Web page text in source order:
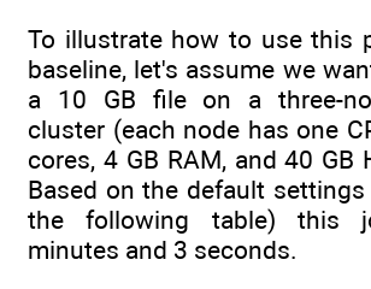
To illustrate how to use this
baseline, let's assume we
a 10 GB file on a three-
cluster (each node has one
cores, 4 GB RAM, and 40 GB
Based on the default
the following table) this
minutes and 3 seconds.